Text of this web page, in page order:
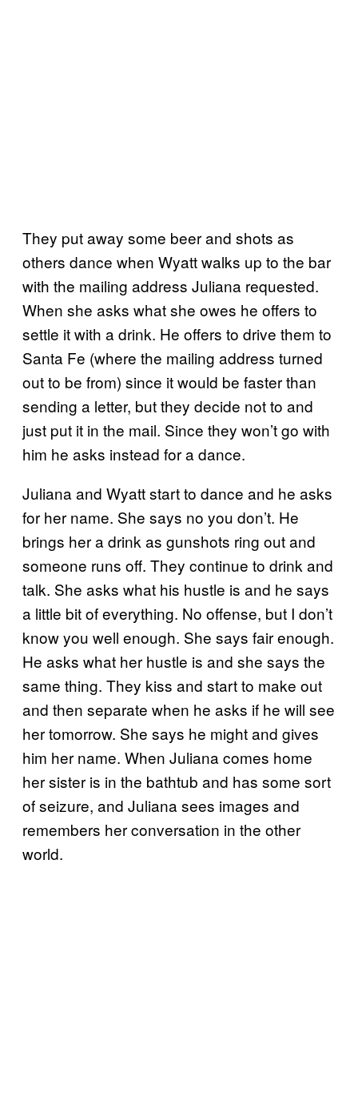
They put away some beer and shots as
others dance when Wyatt walks up to the bar
with the mailing address Juliana requested.
When she asks what she owes he offers to
settle it with a drink. He offers to drive them to
Santa Fe (where the mailing address turned
out to be from) since it would be faster than
sending a letter, but they decide not to and
just put it in the mail. Since they won’t go with
him he asks instead for a dance.
Juliana and Wyatt start to dance and he asks
for her name. She says no you don’t. He
brings her a drink as gunshots ring out and
someone runs off. They continue to drink and
talk. She asks what his hustle is and he says
a little bit of everything. No offense, but I don’t
know you well enough. She says fair enough.
He asks what her hustle is and she says the
same thing. They kiss and start to make out
and then separate when he asks if he will see
her tomorrow. She says he might and gives
him her name. When Juliana comes home
her sister is in the bathtub and has some sort
of seizure, and Juliana sees images and
remembers her conversation in the other
world.